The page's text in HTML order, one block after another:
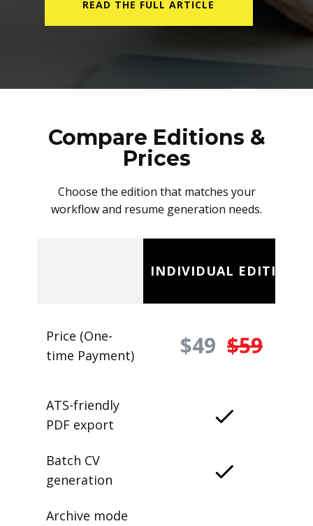
READ THE FULL ARTICLE
Compare Editions &
Prices
Choose the edition that matches your
workflow and resume generation needs.
INDIVIDUAL EDITION
Price (One-
time Payment)
$49 $59
ATS-friendly
PDF export
Batch CV
generation
Archive mode